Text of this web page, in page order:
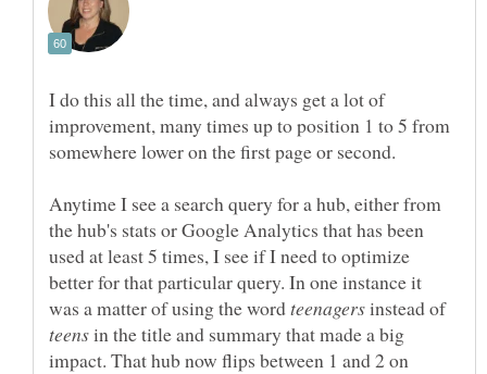
I do this all the time, and always get a lot of
improvement, many times up to position 1 to 5 from
somewhere lower on the first page or second.
Anytime I see a search query for a hub, either from
the hub's stats or Google Analytics that has been
used at least 5 times, I see if I need to optimize
better for that particular query. In one instance it
was a matter of using the word
instead of
in the title and summary that made a big
impact. That hub now flips between 1 and 2 on